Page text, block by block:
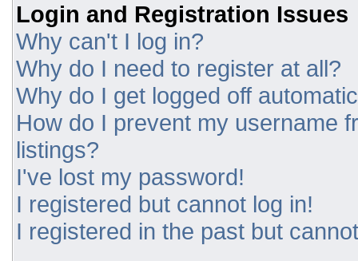
Login and Registration Issues
Why can't I log in?
Why do I need to register at all?
Why do I get logged off
How do I prevent my username
listings?
I've lost my password!
I registered but cannot log in!
I registered in the past but